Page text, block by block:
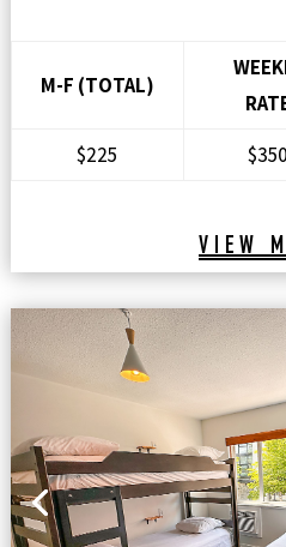
M-F (TOTAL)
$225
$350
VIEW